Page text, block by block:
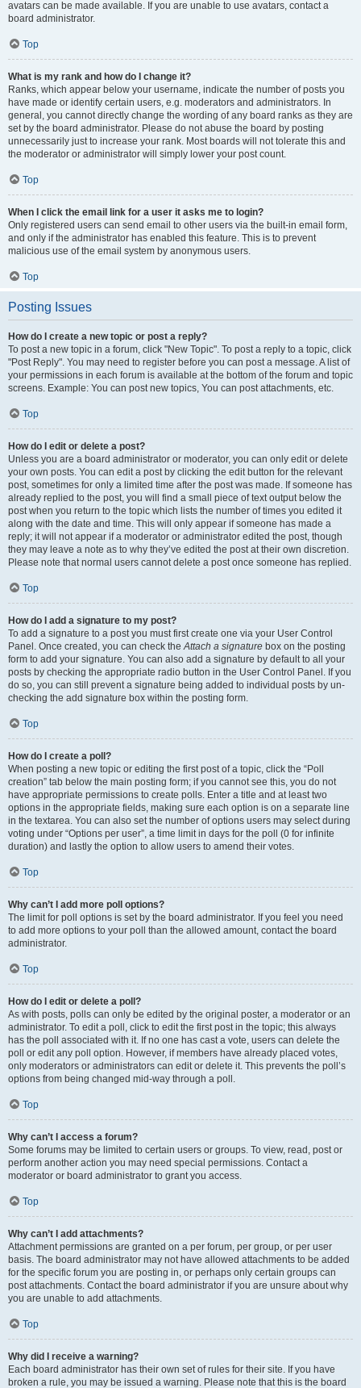
avatars can be made available. If you are unable to use avatars, contact a
board administrator.
Top
What is my rank and how do I change it?
Ranks, which appear below your username, indicate the number of posts you
have made or identify certain users, e.g. moderators and administrators. In
general, you cannot directly change the wording of any board ranks as they are
set by the board administrator. Please do not abuse the board by posting
unnecessarily just to increase your rank. Most boards will not tolerate this and
the moderator or administrator will simply lower your post count.
Top
When I click the email link for a user it asks me to login?
Only registered users can send email to other users via the built-in email form,
and only if the administrator has enabled this feature. This is to prevent
malicious use of the email system by anonymous users.
Top
Posting Issues
How do I create a new topic or post a reply?
To post a new topic in a forum, click "New Topic". To post a reply to a topic, click
"Post Reply". You may need to register before you can post a message. A list of
your permissions in each forum is available at the bottom of the forum and topic
screens. Example: You can post new topics, You can post attachments, etc.
Top
How do I edit or delete a post?
Unless you are a board administrator or moderator, you can only edit or delete
your own posts. You can edit a post by clicking the edit button for the relevant
post, sometimes for only a limited time after the post was made. If someone has
already replied to the post, you will find a small piece of text output below the
post when you return to the topic which lists the number of times you edited it
along with the date and time. This will only appear if someone has made a
reply; it will not appear if a moderator or administrator edited the post, though
they may leave a note as to why they’ve edited the post at their own discretion.
Please note that normal users cannot delete a post once someone has replied.
Top
How do I add a signature to my post?
To add a signature to a post you must first create one via your User Control
Panel. Once created, you can check theAttach a signature box on the posting
form to add your signature. You can also add a signature by default to all your
posts by checking the appropriate radio button in the User Control Panel. If you
do so, you can still prevent a signature being added to individual posts by un-
checking the add signature box within the posting form.
Top
How do I create a poll?
When posting a new topic or editing the first post of a topic, click the “Poll
creation” tab below the main posting form; if you cannot see this, you do not
have appropriate permissions to create polls. Enter a title and at least two
options in the appropriate fields, making sure each option is on a separate line
in the textarea. You can also set the number of options users may select during
voting under “Options per user”, a time limit in days for the poll (0 for infinite
duration) and lastly the option to allow users to amend their votes.
Top
Why can’t I add more poll options?
The limit for poll options is set by the board administrator. If you feel you need
to add more options to your poll than the allowed amount, contact the board
administrator.
Top
How do I edit or delete a poll?
As with posts, polls can only be edited by the original poster, a moderator or an
administrator. To edit a poll, click to edit the first post in the topic; this always
has the poll associated with it. If no one has cast a vote, users can delete the
poll or edit any poll option. However, if members have already placed votes,
only moderators or administrators can edit or delete it. This prevents the poll’s
options from being changed mid-way through a poll.
Top
Why can’t I access a forum?
Some forums may be limited to certain users or groups. To view, read, post or
perform another action you may need special permissions. Contact a
moderator or board administrator to grant you access.
Top
Why can’t I add attachments?
Attachment permissions are granted on a per forum, per group, or per user
basis. The board administrator may not have allowed attachments to be added
for the specific forum you are posting in, or perhaps only certain groups can
post attachments. Contact the board administrator if you are unsure about why
you are unable to add attachments.
Top
Why did I receive a warning?
Each board administrator has their own set of rules for their site. If you have
broken a rule, you may be issued a warning. Please note that this is the board